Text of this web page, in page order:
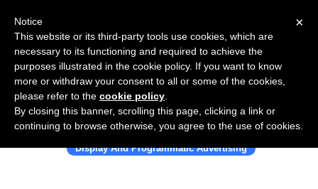
Use Salesflare with RockerBox
Display And Programmatic Advertising
×
Notice
This website or its third-party tools use cookies, which are
necessary to its functioning and required to achieve the
purposes illustrated in the cookie policy. If you want to know
more or withdraw your consent to all or some of the cookies,
please refer to the cookie policy
By closing this banner, scrolling this page, clicking a link or
continuing to browse otherwise, you agree to the use of cookies.